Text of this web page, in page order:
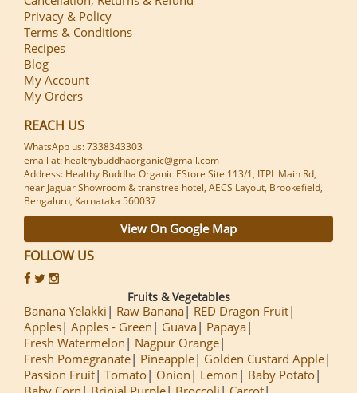
Privacy & Policy
Terms & Conditions
Recipes
Blog
My Account
My Orders
REACH US
WhatsApp us: 7338343303
email at: healthybuddhaorganic@gmail.com
Address: Healthy Buddha Organic EStore Site 113/1, ITPL Main Rd,
near Jaguar Showroom & transtree hotel, AECS Layout, Brookefield,
Bengaluru, Karnataka 560037
View On Google Map
FOLLOW US
Fruits & Vegetables
Banana Yelakki Raw Banana
RED Dragon Fruit
Apples Apples - Green Guava
Papaya
Fresh Watermelon
Nagpur Orange
Fresh Pomegranate
Pineapple
Golden Custard Apple
Passion Fruit Tomato Onion Lemon
Baby Potato